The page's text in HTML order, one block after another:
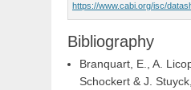
https://www.cabi.org/isc/
Bibliography
Branquart, E., A.
Schockert & J.